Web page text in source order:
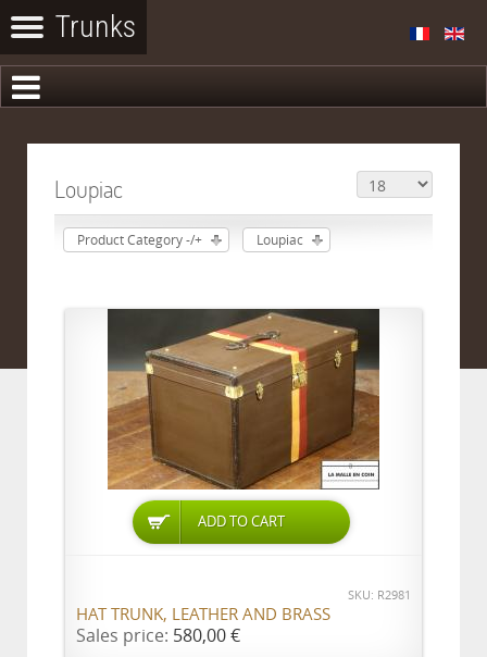
Loupiac
Product Category -/+ Loupiac
ADD TO CART
SKU: R2981
HAT TRUNK, LEATHER AND BRASS
Sales price: 580,00 €